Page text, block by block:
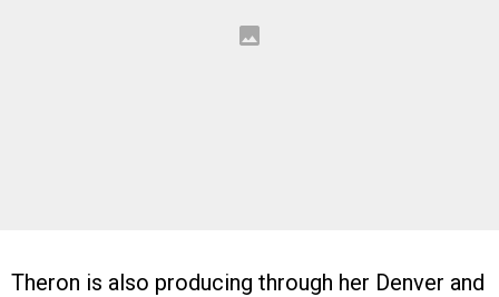
Theron is also producing through her Denver and